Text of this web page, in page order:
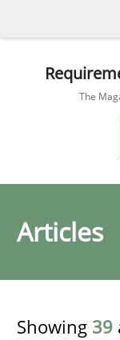
The
Articles
Showing 39